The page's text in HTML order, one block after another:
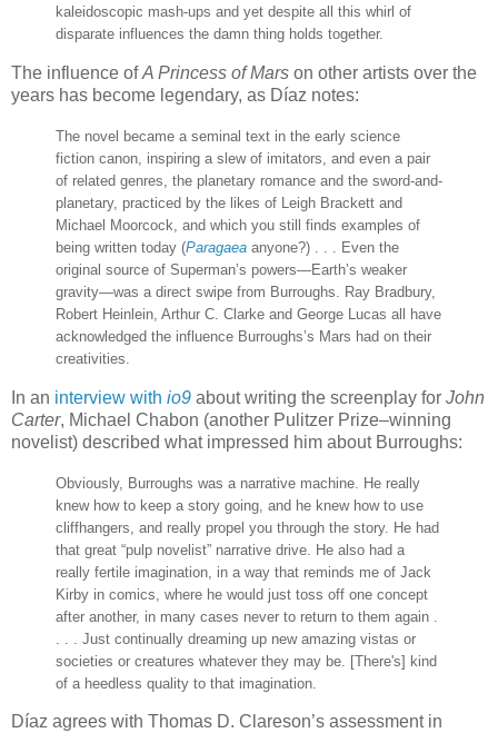
kaleidoscopic mash-ups and yet despite all this whirl of
disparate influences the damn thing holds together.
The influence ofA Princess of Mars on other artists over the
years has become legendary, as Díaz notes:
The novel became a seminal text in the early science
fiction canon, inspiring a slew of imitators, and even a pair
of related genres, the planetary romance and the sword-and-
planetary, practiced by the likes of Leigh Brackett and
Michael Moorcock, and which you still finds examples of
being written today (Paragaea anyone?) . . . Even the
original source of Superman’s powers—Earth’s weaker
gravity—was a direct swipe from Burroughs. Ray Bradbury,
Robert Heinlein, Arthur C. Clarke and George Lucas all have
acknowledged the influence Burroughs’s Mars had on their
creativities.
In an interview with io9 about writing the screenplay for John
Carter, Michael Chabon (another Pulitzer Prize–winning
novelist) described what impressed him about Burroughs:
Obviously, Burroughs was a narrative machine. He really
knew how to keep a story going, and he knew how to use
cliffhangers, and really propel you through the story. He had
that great “pulp novelist” narrative drive. He also had a
really fertile imagination, in a way that reminds me of Jack
Kirby in comics, where he would just toss off one concept
after another, in many cases never to return to them again .
. . . Just continually dreaming up new amazing vistas or
societies or creatures whatever they may be. [There's] kind
of a heedless quality to that imagination.
Díaz agrees with Thomas D. Clareson’s assessment in